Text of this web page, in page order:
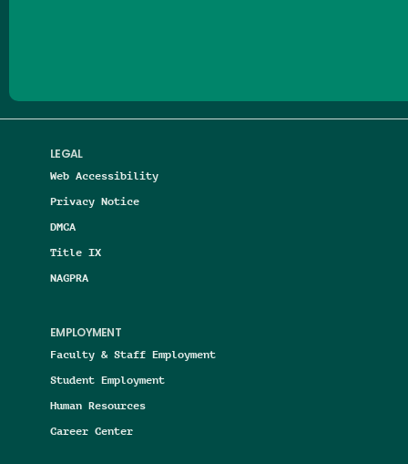
LEGAL
Web Accessibility
Privacy Notice
DMCA
Title IX
NAGPRA
EMPLOYMENT
Faculty & Staff Employment
Student Employment
Human Resources
Career Center